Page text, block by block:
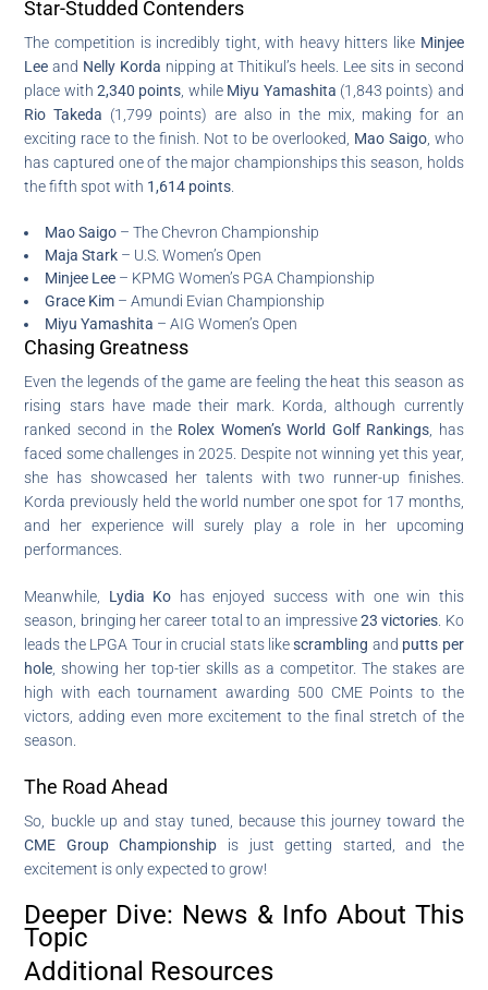
Star-Studded Contenders
The competition is incredibly tight, with heavy hitters like Minjee
Lee and Nelly Korda nipping at Thitikul’s heels. Lee sits in second
place with2,340 points , while Miyu Yamashita (1,843 points) and
Rio Takeda (1,799 points) are also in the mix, making for an
exciting race to the finish. Not to be overlooked, Mao Saigo, who
has captured one of the major championships this season, holds
the fifth spot with 1,614 points
Mao Saigo – The Chevron Championship
Maja Stark – U.S. Women’s Open
Minjee Lee – KPMG Women’s PGA Championship
Grace Kim – Amundi Evian Championship
Miyu Yamashita – AIG Women’s Open
Chasing Greatness
Even the legends of the game are feeling the heat this season as
rising stars have made their mark. Korda, although currently
ranked second in the Rolex Women’s World Golf Rankings , has
faced some challenges in 2025. Despite not winning yet this year,
she has showcased her talents with two runner-up finishes.
Korda previously held the world number one spot for 17 months,
and her experience will surely play a role in her upcoming
performances.
Meanwhile, Lydia Ko has enjoyed success with one win this
season, bringing her career total to an impressive23 victories . Ko
leads the LPGA Tour in crucial stats likescrambling and putts per
hole , showing her top-tier skills as a competitor. The stakes are
high with each tournament awarding 500 CME Points to the
victors, adding even more excitement to the final stretch of the
season.
The Road Ahead
So, buckle up and stay tuned, because this journey toward the
CME Group Championship is just getting started, and the
excitement is only expected to grow!
Deeper Dive: News & Info About This
Topic
Additional Resources